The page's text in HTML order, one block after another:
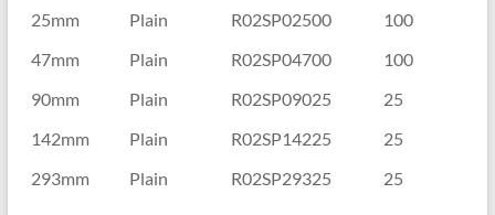
25mm
Plain R02SP02500
100
47mm
Plain R02SP04700
100
90mm
Plain R02SP09025
25
142mm
Plain R02SP14225
25
293mm
Plain R02SP29325 25